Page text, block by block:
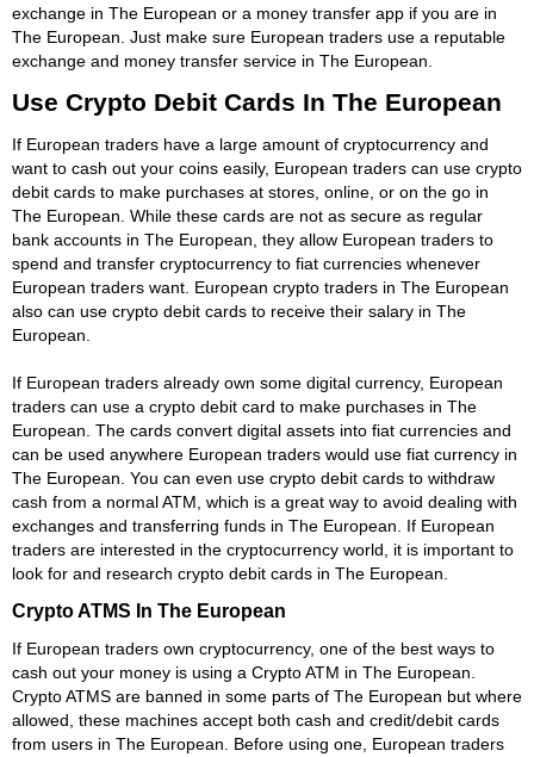
exchange in The European or a money transfer app if you are in
The European. Just make sure European traders use a reputable
exchange and money transfer service in The European.
Use Crypto Debit Cards In The European
If European traders have a large amount of cryptocurrency and
want to cash out your coins easily, European traders can use crypto
debit cards to make purchases at stores, online, or on the go in
The European. While these cards are not as secure as regular
bank accounts in The European, they allow European traders to
spend and transfer cryptocurrency to fiat currencies whenever
European traders want. European crypto traders in The European
also can use crypto debit cards to receive their salary in The
European.
If European traders already own some digital currency, European
traders can use a crypto debit card to make purchases in The
European. The cards convert digital assets into fiat currencies and
can be used anywhere European traders would use fiat currency in
The European. You can even use crypto debit cards to withdraw
cash from a normal ATM, which is a great way to avoid dealing with
exchanges and transferring funds in The European. If European
traders are interested in the cryptocurrency world, it is important to
look for and research crypto debit cards in The European.
Crypto ATMS In The European
If European traders own cryptocurrency, one of the best ways to
cash out your money is using a Crypto ATM in The European.
Crypto ATMS are banned in some parts of The European but where
allowed, these machines accept both cash and credit/debit cards
from users in The European. Before using one, European traders